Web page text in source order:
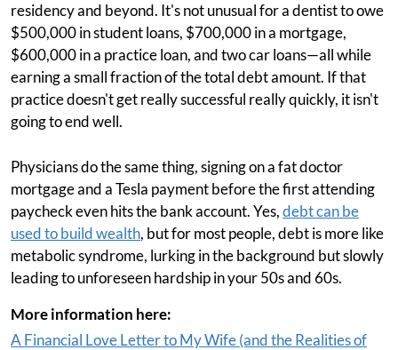
residency and beyond. It's not unusual for a dentist to owe
$500,000 in student loans, $700,000 in a mortgage,
$600,000 in a practice loan, and two car loans—all while
earning a small fraction of the total debt amount. If that
practice doesn't get really successful really quickly, it isn't
going to end well.
Physicians do the same thing, signing on a fat doctor
mortgage and a Tesla payment before the first attending
paycheck even hits the bank account. Yes,debt can be
used to build wealth, but for most people, debt is more like
metabolic syndrome, lurking in the background but slowly
leading to unforeseen hardship in your 50s and 60s.
More information here:
A Financial Love Letter to My Wife (and the Realities of